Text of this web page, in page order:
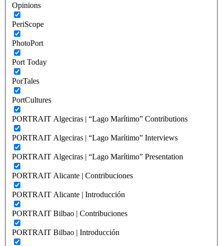
Opinions
PeriScope
PhotoPort
Port Today
PorTales
PortCultures
PORTRAIT Algeciras | “Lago Marítimo” Contributions
PORTRAIT Algeciras | “Lago Marítimo” Interviews
PORTRAIT Algeciras | “Lago Marítimo” Presentation
PORTRAIT Alicante | Contribuciones
PORTRAIT Alicante | Introducción
PORTRAIT Bilbao | Contribuciones
PORTRAIT Bilbao | Introducción